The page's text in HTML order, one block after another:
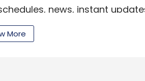
news, instant
like
them have launched
More